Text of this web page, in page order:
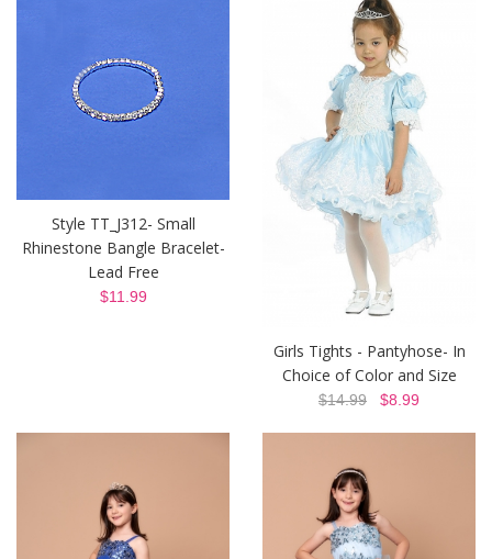
Style TT_J312- Small
Rhinestone Bangle Bracelet-
Lead Free
$11.99
Girls Tights - Pantyhose- In
Choice of Color and Size
$14.99 $8.99